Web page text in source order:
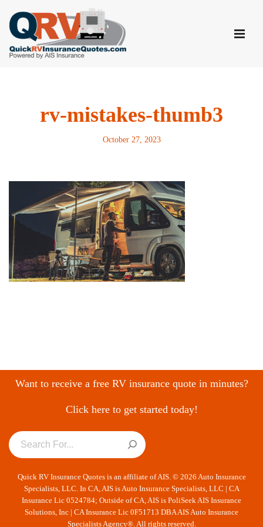
Skip
to
content
rv-mistakes-thumb3
October 27, 2023
Want to receive a free RV insurance quote in minutes?
Click here to get started today!
Quick RV Insurance Quotes is an affiliate of AIS. © 2026 Auto Insurance
Specialists, LLC. In CA, AIS is Auto Insurance Specialists, LLC | CA
Insurance Lic 0524784; Outside of CA, AIS is PoliSeek AIS Insurance
Solutions, Inc | CA Insurance Lic 0F51713 DBA AIS Auto Insurance
Specialists Agency®. All rights reserved.